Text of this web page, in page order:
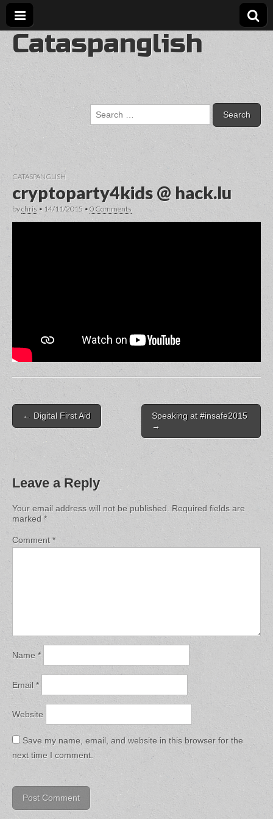
Cataspanglish
Search
for:
CATASPANGLISH
cryptoparty4kids @ hack.lu
bychris • 14/11/2015 •0 Comments
Post
navigation
← Digital First Aid
Speaking at #insafe2015
→
Leave a Reply
Your email address will not be published. Required fields are
marked *
Comment *
Name *
Email *
Website
Save my name, email, and website in this browser for the
next time I comment.